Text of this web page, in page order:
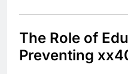
The Role of
Preventing